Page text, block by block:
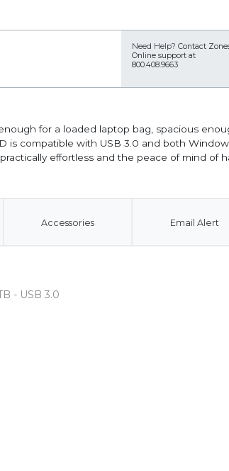
Need Help? Contact
Online support at
800.408.9663
for a loaded laptop bag, spacious
is compatible with USB 3.0 and both
effortless and the peace of mind of
Accessories Email Alert
- USB 3.0